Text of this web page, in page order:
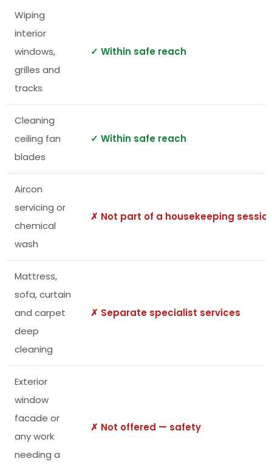
Wiping
interior
windows,
grilles and
tracks
✓ Within safe reach
Cleaning
ceiling fan
blades
✓ Within safe reach
Aircon
servicing or
chemical
wash
✗ Not part of a housekeeping
Mattress,
sofa, curtain
and carpet
deep
cleaning
✗ Separate specialist services
Exterior
window
facade or
any work
needing a
✗ Not offered — safety